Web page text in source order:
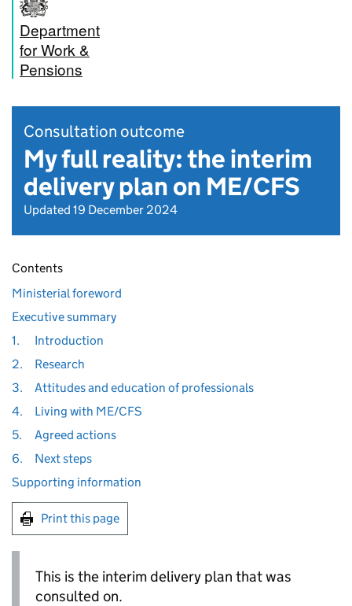
Department
for Work &
Pensions
Consultation outcome
My full reality: the interim
delivery plan on ME/CFS
Updated 19 December 2024
Contents
Ministerial foreword
Executive summary
1.
Introduction
2.
Research
3.
Attitudes and education of professionals
4.
Living with ME/CFS
5.
Agreed actions
6.
Next steps
Supporting information
Print this page
This is the interim delivery plan that was
consulted on.